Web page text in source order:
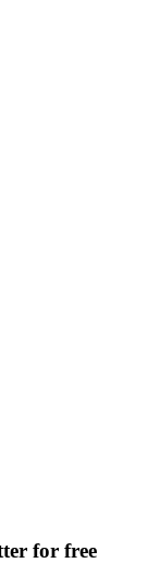
for free